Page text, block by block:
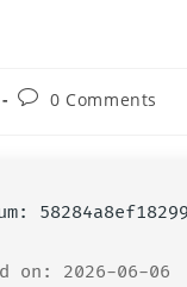
0 Comments
on: 2026-06-06